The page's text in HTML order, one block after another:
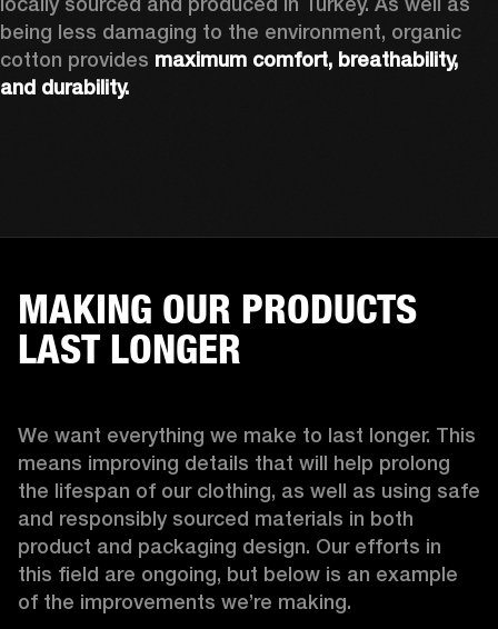
being less damaging to the environment, organic
cotton provides maximum comfort, breathability,
and durability.
MAKING OUR PRODUCTS
LAST LONGER
We want everything we make to last longer. This
means improving details that will help prolong
the lifespan of our clothing, as well as using safe
and responsibly sourced materials in both
product and packaging design. Our efforts in
this field are ongoing, but below is an example
of the improvements we’re making.